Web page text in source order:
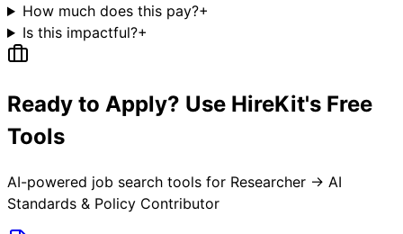
How much does this pay?+
Is this impactful?+
Ready to Apply? Use HireKit's Free
Tools
AI-powered job search tools for Researcher → AI
Standards & Policy Contributor